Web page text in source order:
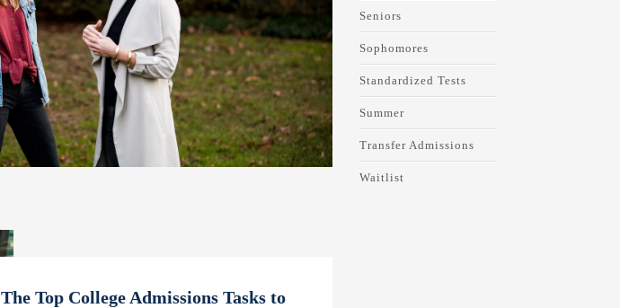
The Top College Admissions Tasks to
Seniors
Sophomores
Standardized Tests
Summer
Transfer Admissions
Waitlist